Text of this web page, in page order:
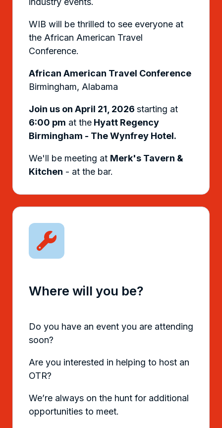
WIB will be thrilled to see everyone at
the African American Travel
Conference.
African American Travel Conference
Birmingham, Alabama
Join us on April 21, 2026 starting at
6:00 pm at the Hyatt Regency
Birmingham - The Wynfrey Hotel.
We'll be meeting at Merk's Tavern &
Kitchen - at the bar.
Where will you be?
Do you have an event you are attending
soon?
Are you interested in helping to host an
OTR?
We’re always on the hunt for additional
opportunities to meet.